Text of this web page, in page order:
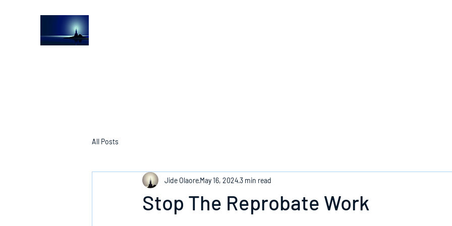
All Posts
Stop The Reprobate Work
Jide OlaoreMay 16, 20243 min read